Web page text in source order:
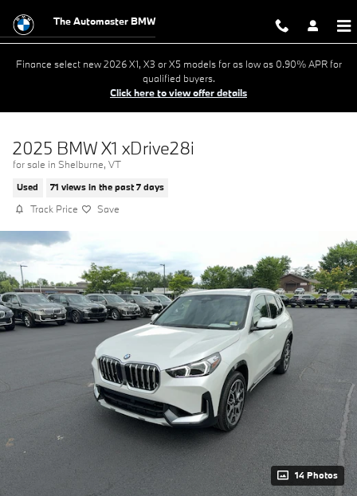
The Automaster BMW
Finance select new 2026 X1, X3 or X5 models for as low as 0.90% APR for
qualified buyers.
Click here to view offer details
2025 BMW X1 xDrive28i
for sale in Shelburne, VT
Used 71 views in the past 7 days
Track Price Save
14 Photos